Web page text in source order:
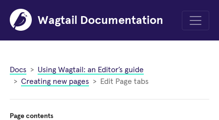
Wagtail Documentation
Menu
Docs
Using Wagtail: an Editor’s guide
Creating new pages
Edit Page tabs
Page contents